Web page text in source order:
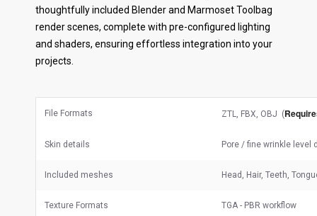
thoughtfully included Blender and Marmoset Toolbag
render scenes, complete with pre-configured lighting
and shaders, ensuring effortless integration into your
projects.
File Formats ZTL, FBX, OBJ (
Skin details Pore / fine wrinkle level
Included meshes Head, Hair, Teeth,
Texture Formats TGA - PBR workflow